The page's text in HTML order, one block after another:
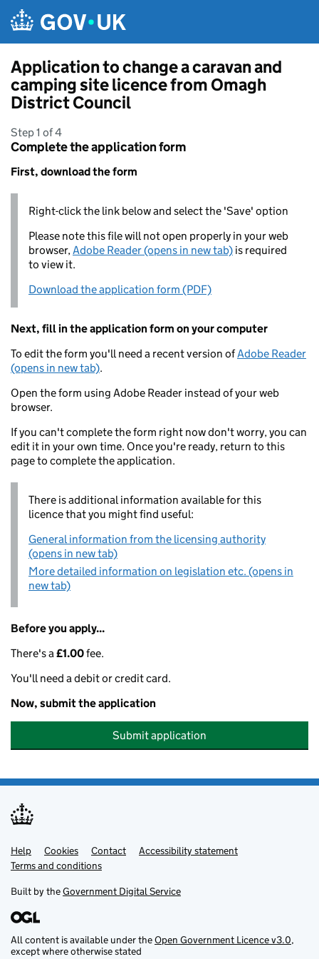
Application to change a caravan and
camping site licence from Omagh
District Council
Step 1 of 4
Complete the application form
First, download the form
Right-click the link below and select the 'Save' option
Please note this file will not open properly in your web
browser,Adobe Reader (opens in new tab) is required
to view it.
Download the application form (PDF)
Next, fill in the application form on your computer
To edit the form you'll need a recent version ofAdobe Reader
(opens in new tab).
Open the form using Adobe Reader instead of your web
browser.
If you can't complete the form right now don't worry, you can
edit it in your own time. Once you're ready, return to this
page to complete the application.
There is additional information available for this
licence that you might find useful:
General information from the licensing authority
(opens in new tab)
More detailed information on legislation etc. (opens in
new tab)
Before you apply...
There's a£1.00fee.
You'll need a debit or credit card.
Now, submit the application
Submit application
Support links
Help Cookies Contact
Accessibility statement
Terms and conditions
Built by theGovernment Digital Service
All content is available under theOpen Government Licence v3.0,
except where otherwise stated